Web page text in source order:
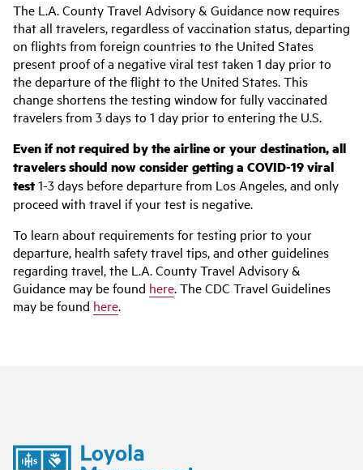
The L.A. County Travel Advisory & Guidance now requires
that all travelers, regardless of vaccination status, departing
on flights from foreign countries to the United States
present proof of a negative viral test taken 1 day prior to
the departure of the flight to the United States. This
change shortens the testing window for fully vaccinated
travelers from 3 days to 1 day prior to entering the U.S.
Even if not required by the airline or your destination, all
travelers should now consider getting a COVID-19 viral
test1-3 days before departure from Los Angeles, and only
proceed with travel if your test is negative.
To learn about requirements for testing prior to your
departure, health safety travel tips, and other guidelines
regarding travel, the L.A. County Travel Advisory &
Guidance may be found here. The CDC Travel Guidelines
may be found here.